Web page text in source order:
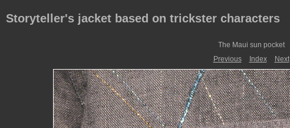
Storyteller's jacket based on trickster characters
The Maui sun pocket
Previous
Index Next